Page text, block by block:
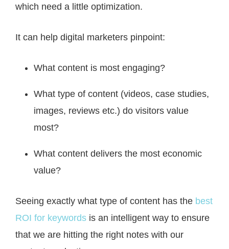
which need a little optimization.
It can help digital marketers pinpoint:
What content is most engaging?
What type of content (videos, case studies,
images, reviews etc.) do visitors value
most?
What content delivers the most economic
value?
Seeing exactly what type of content has the best
ROI for keywords is an intelligent way to ensure
that we are hitting the right notes with our